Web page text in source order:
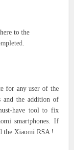
to the
for any user of the
and the addition of
have tool to fix
smartphones. If
the Xiaomi RSA !